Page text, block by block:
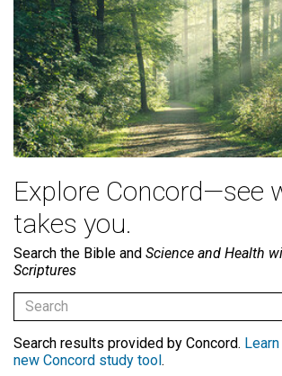
Explore Concord—see
takes you.
Search the Bible and Science and Health
Scriptures
Search results provided by Concord.
new Concord study tool.